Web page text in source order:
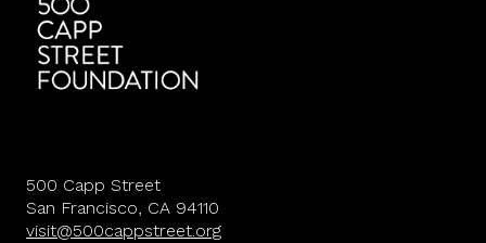
500 Capp Street
San Francisco, CA 94110
visit@500cappstreet.org